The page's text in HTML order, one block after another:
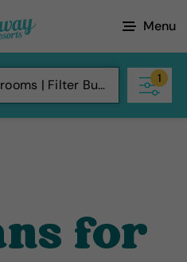
Menu
Filter Budget 1
for